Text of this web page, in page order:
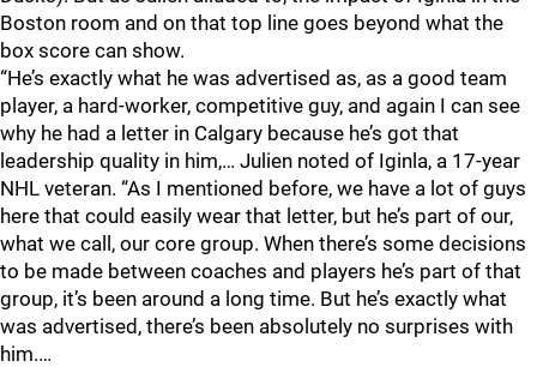
Boston room and on that top line goes beyond what the
box score can show.
“He’s exactly what he was advertised as, as a good team
player, a hard-worker, competitive guy, and again I can see
why he had a letter in Calgary because he’s got that
leadership quality in him,… Julien noted of Iginla, a 17-year
NHL veteran. “As I mentioned before, we have a lot of guys
here that could easily wear that letter, but he’s part of our,
what we call, our core group. When there’s some decisions
to be made between coaches and players he’s part of that
group, it’s been around a long time. But he’s exactly what
was advertised, there’s been absolutely no surprises with
him.…